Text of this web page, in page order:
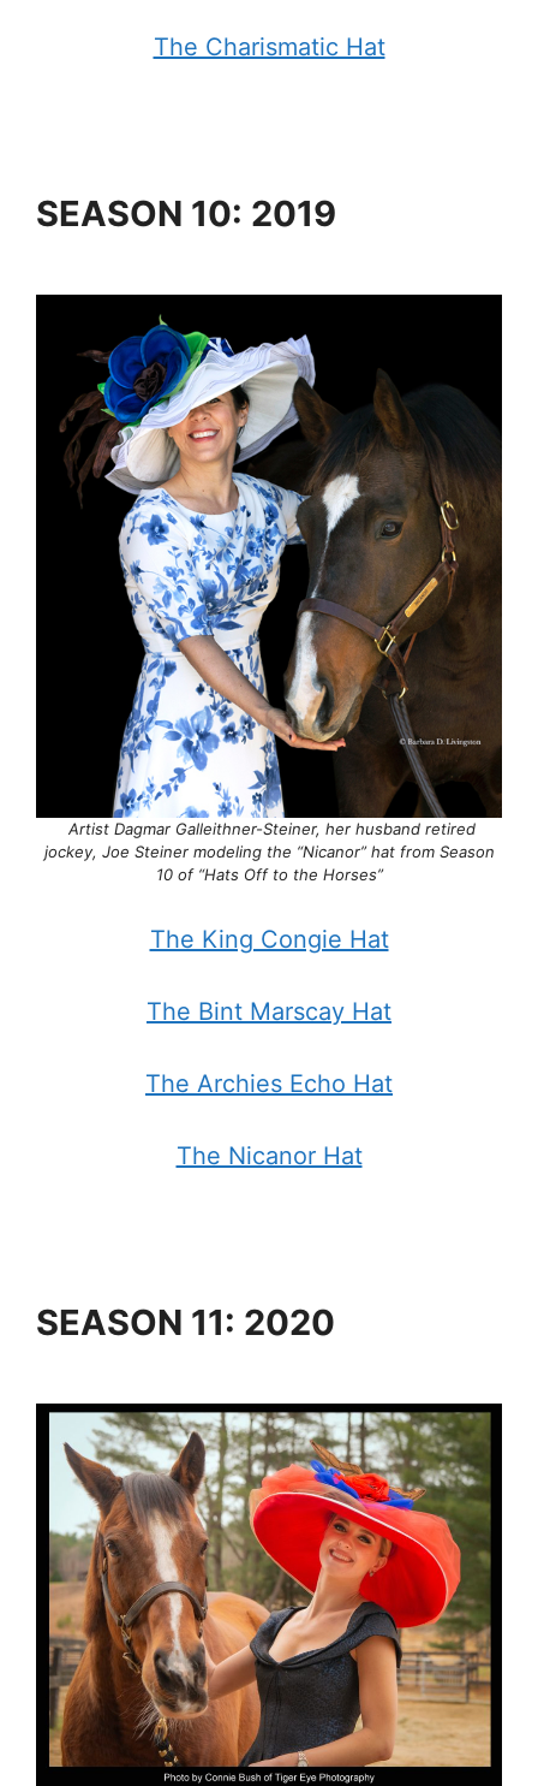
The Charismatic Hat
SEASON 10: 2019
Artist Dagmar Galleithner-Steiner, her husband retired
jockey, Joe Steiner modeling the “Nicanor” hat from Season
10 of “Hats Off to the Horses”
The King Congie Hat
The Bint Marscay Hat
The Archies Echo Hat
The Nicanor Hat
SEASON 11: 2020